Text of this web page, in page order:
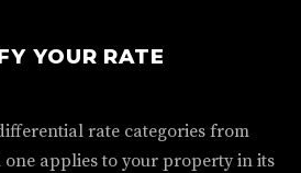
YOUR RATE
rate categories from
one applies to your property in its